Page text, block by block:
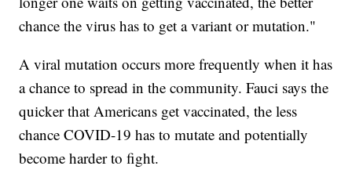
chance the virus has to get a variant or mutation."
A viral mutation occurs more frequently when it has
a chance to spread in the community. Fauci says the
quicker that Americans get vaccinated, the less
chance COVID-19 has to mutate and potentially
become harder to fight.